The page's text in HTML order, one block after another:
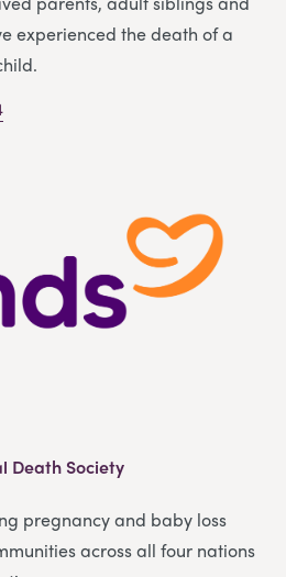
experienced the death of a
Death Society
pregnancy and baby loss
across all four nations